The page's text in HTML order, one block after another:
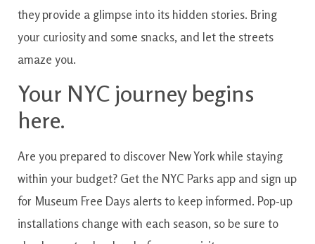
they provide a glimpse into its hidden stories. Bring
your curiosity and some snacks, and let the streets
amaze you.
Your NYC journey begins
here.
Are you prepared to discover New York while staying
within your budget? Get the NYC Parks app and sign up
for Museum Free Days alerts to keep informed. Pop-up
installations change with each season, so be sure to